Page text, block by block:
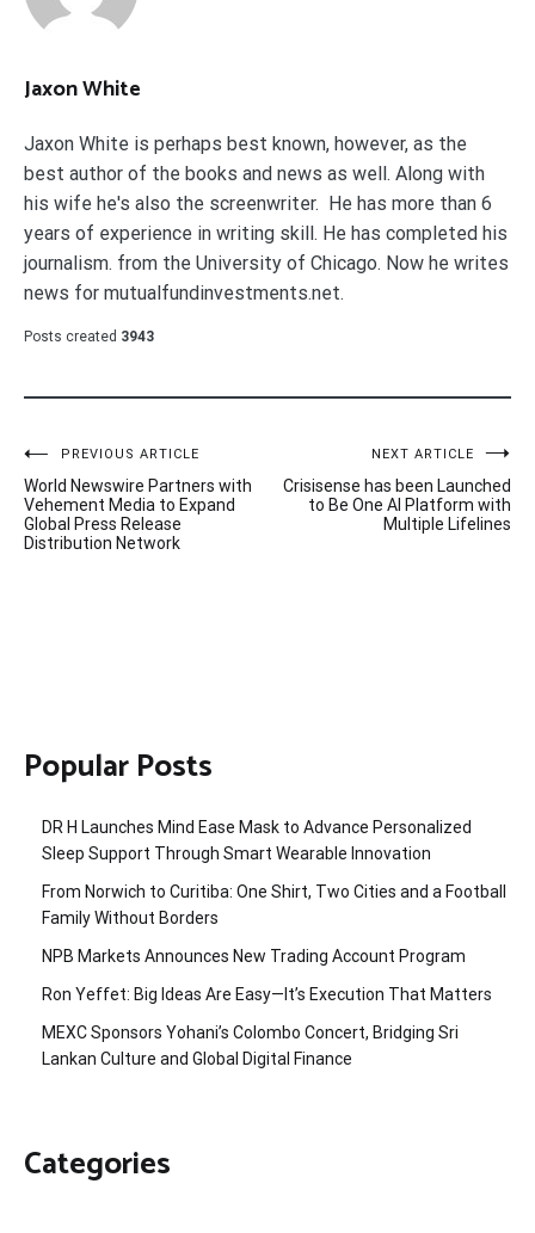
Jaxon White
Jaxon White is perhaps best known, however, as the
best author of the books and news as well. Along with
his wife he's also the screenwriter. He has more than 6
years of experience in writing skill. He has completed his
journalism. from the University of Chicago. Now he writes
news for mutualfundinvestments.net.
Posts created 3943
Post
navigation
PREVIOUS ARTICLE
World Newswire Partners with
Vehement Media to Expand
Global Press Release
Distribution Network
NEXT ARTICLE
Crisisense has been Launched
to Be One AI Platform with
Multiple Lifelines
Popular Posts
DR H Launches Mind Ease Mask to Advance Personalized
Sleep Support Through Smart Wearable Innovation
From Norwich to Curitiba: One Shirt, Two Cities and a Football
Family Without Borders
NPB Markets Announces New Trading Account Program
Ron Yeffet: Big Ideas Are Easy—It’s Execution That Matters
MEXC Sponsors Yohani’s Colombo Concert, Bridging Sri
Lankan Culture and Global Digital Finance
Categories